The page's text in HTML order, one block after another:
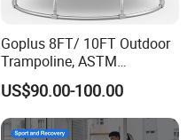
Goplus 8FT/ 10FT Outdoor
Trampoline, ASTM
Approved Trampoline with
Unique Flower Shape,
Enclosure Net, Safety Pad &
Galvanized Steel Frame
US$90.00-100.00